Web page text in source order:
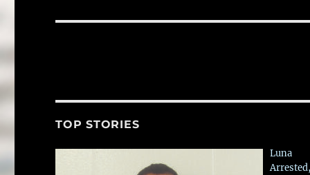
TOP STORIES
Luna
Arrested,